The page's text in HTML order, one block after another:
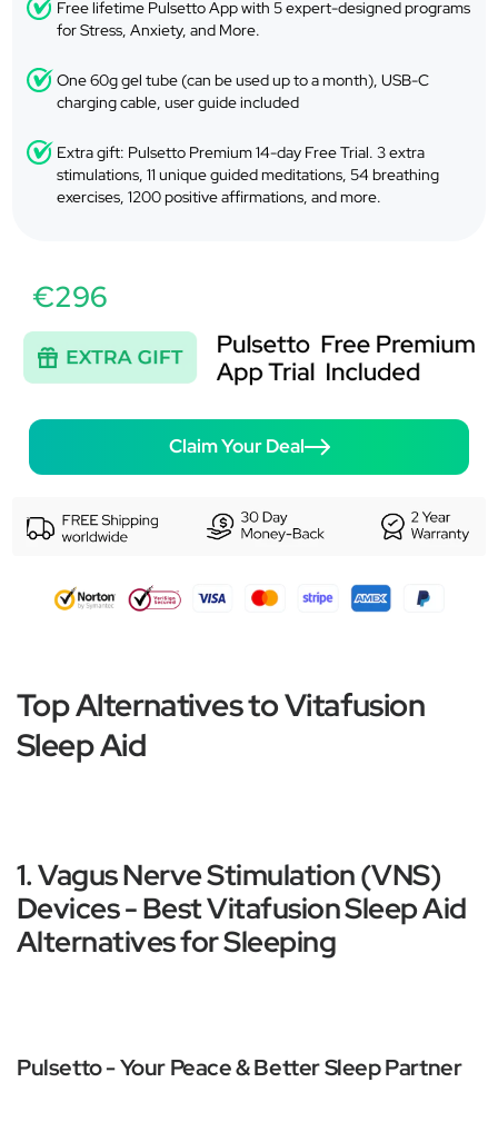
Free lifetime Pulsetto App with 5 expert-designed programs
for Stress, Anxiety, and More.
One 60g gel tube (can be used up to a month), USB-C
charging cable, user guide included
Extra gift: Pulsetto Premium 14-day Free Trial. 3 extra
stimulations, 11 unique guided meditations, 54 breathing
exercises, 1200 positive affirmations, and more.
€296
Claim Your Deal
Top Alternatives to Vitafusion
Sleep Aid
1. Vagus Nerve Stimulation (VNS)
Devices - Best Vitafusion Sleep Aid
Alternatives for Sleeping
Pulsetto - Your Peace & Better Sleep Partner